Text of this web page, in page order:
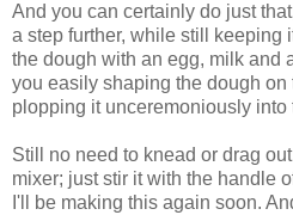
And you can certainly do just
a step further, while still keeping
the dough with an egg, milk and
you easily shaping the dough on
plopping it unceremoniously into
Still no need to knead or drag
mixer; just stir it with the handle
I'll be making this again soon.